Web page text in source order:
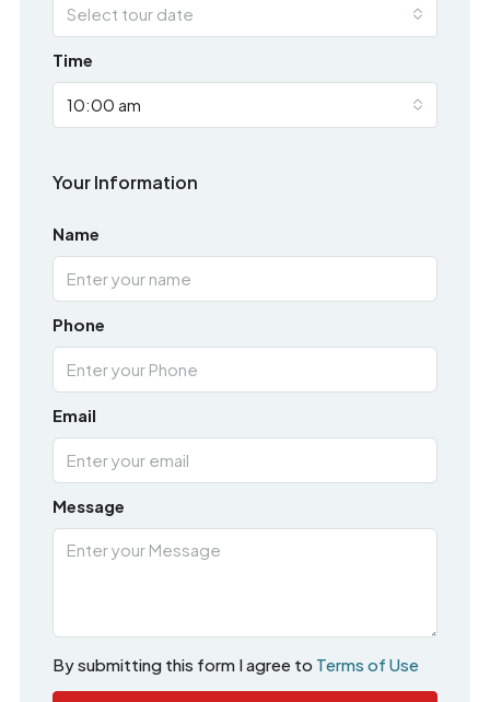
Select tour date
Time
10:00 am
Your Information
Name
Phone
Email
Message
By submitting this form I agree to Terms of Use